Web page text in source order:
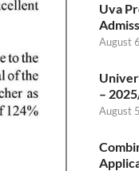
Uva
August
–
August